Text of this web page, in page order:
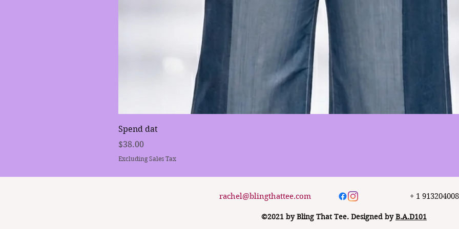
Spend dat
Price
$38.00
Excluding Sales Tax
rachel@blingthattee.com + 1
©2021 by Bling That Tee. Designed byB.A.D101